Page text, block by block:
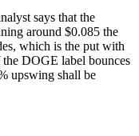
says that the
around $0.085 the
which is the put with
DOGE label bounces
upswing shall be